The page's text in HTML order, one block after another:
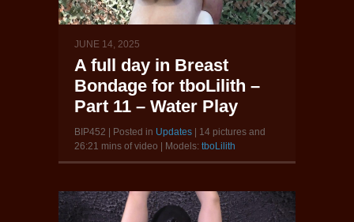
JUNE 14, 2025
A full day in Breast
Bondage for tboLilith –
Part 11 – Water Play
BIP452 | Posted in Updates | 14 pictures and
26:21 mins of video | Models: tboLilith